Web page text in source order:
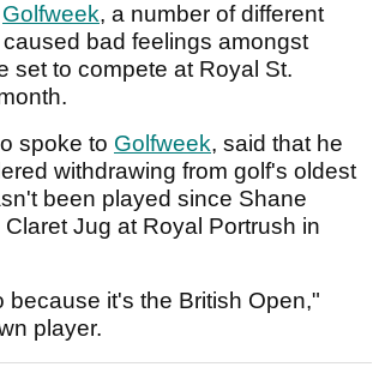
Golfweek, a number of different
bad feelings amongst
set to compete at Royal St.
spoke to Golfweek, said that he
withdrawing from golf's oldest
been played since Shane
Jug at Royal Portrush in
because it's the British Open,"
player.